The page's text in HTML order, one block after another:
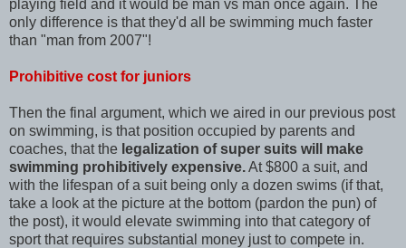
playing field and it would be man vs man once again. The
only difference is that they'd all be swimming much faster
than "man from 2007"!
Prohibitive cost for juniors
Then the final argument, which we aired in our previous post
on swimming, is that position occupied by parents and
coaches, that the legalization of super suits will make
swimming prohibitively expensive.At $800 a suit, and
with the lifespan of a suit being only a dozen swims (if that,
take a look at the picture at the bottom (pardon the pun) of
the post), it would elevate swimming into that category of
sport that requires substantial money just to compete in.